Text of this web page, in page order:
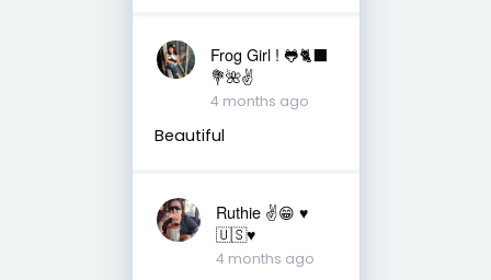
Frog Girl ! 🐸🐈‍⬛
💐🌺✌️
4 months ago
Beautiful
Ruthie ✌😁 ♥️
🇺🇸♥️
4 months ago